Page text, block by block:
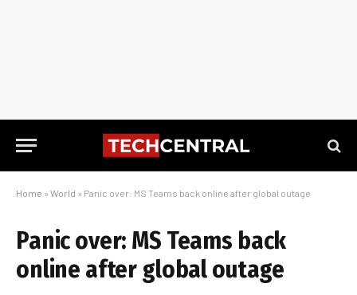
Home » World » Panic over: MS Teams back online after global outage
Panic over: MS Teams back
online after global outage